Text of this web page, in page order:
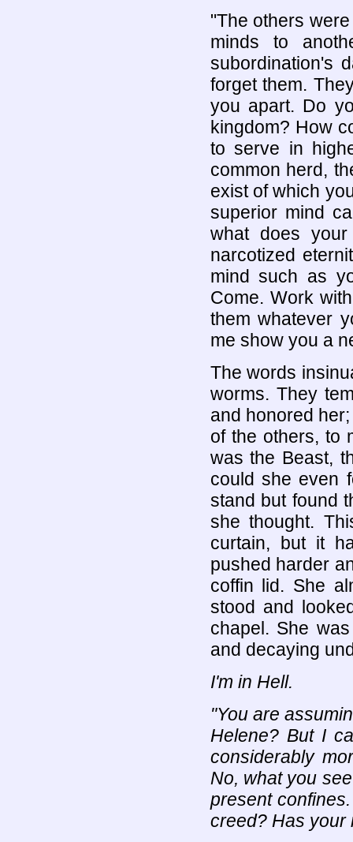
"The others
minds to
subordination's
forget them.
you apart. Do
kingdom? How
to serve in
common herd,
exist of which
superior mind
what does
narcotized
mind such as
Come. Work
them whatever
me show you a
The words
worms. They
and honored
of the others, to
was the Beast,
could she even
stand but found
she thought.
curtain, but it
pushed harder
coffin lid. She
stood and
chapel. She
and decaying
I'm in Hell.
"You are
Helene? But I
considerably
No, what you
present
creed? Has your